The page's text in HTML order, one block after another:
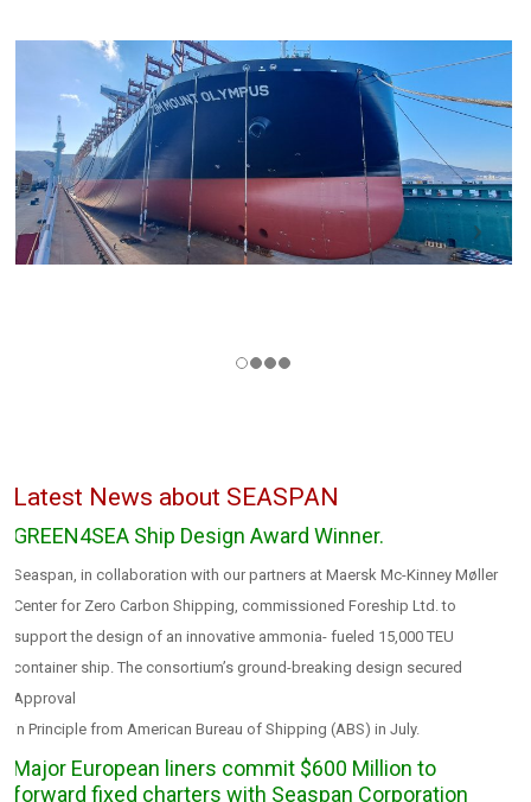
Latest News about SEASPAN
GREEN4SEA Ship Design Award Winner.
Seaspan, in collaboration with our partners at Maersk Mc-Kinney Møller
Center for Zero Carbon Shipping, commissioned Foreship Ltd. to
support the design of an innovative ammonia- fueled 15,000 TEU
container ship. The consortium’s ground-breaking design secured
Approval
in Principle from American Bureau of Shipping (ABS) in July.
Major European liners commit $600 Million to
forward fixed charters with Seaspan Corporation